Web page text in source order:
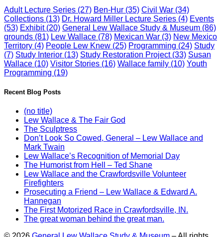
Adult Lecture Series (27) Ben-Hur (35) Civil War (34)
Collections (13) Dr. Howard Miller Lecture Series (4) Events
(53) Exhibit(20) General Lew Wallace Study & Museum (86)
grounds (81) Lew Wallace (78) Mexican War (3) New Mexico
Territory (4) People Lew Knew (25) Programming (24) Study
(7) Study Interior (13) Study Restoration Project(33) Susan
Wallace (10) Visitor Stories (16) Wallace family (10) Youth
Programming (19)
Recent Blog Posts
(no title)
Lew Wallace & The Fair God
The Sculptress
Don’t Look So Cowed, General – Lew Wallace and
Mark Twain
Lew Wallace’s Recognition of Memorial Day
The Humorist from Hell – Ted Shane
Lew Wallace and the Crawfordsville Volunteer
Firefighters
Prosecuting a Friend – Lew Wallace & Edward A.
Hannegan
The First Motorized Race in Crawfordsville, IN.
The great woman behind the great man.